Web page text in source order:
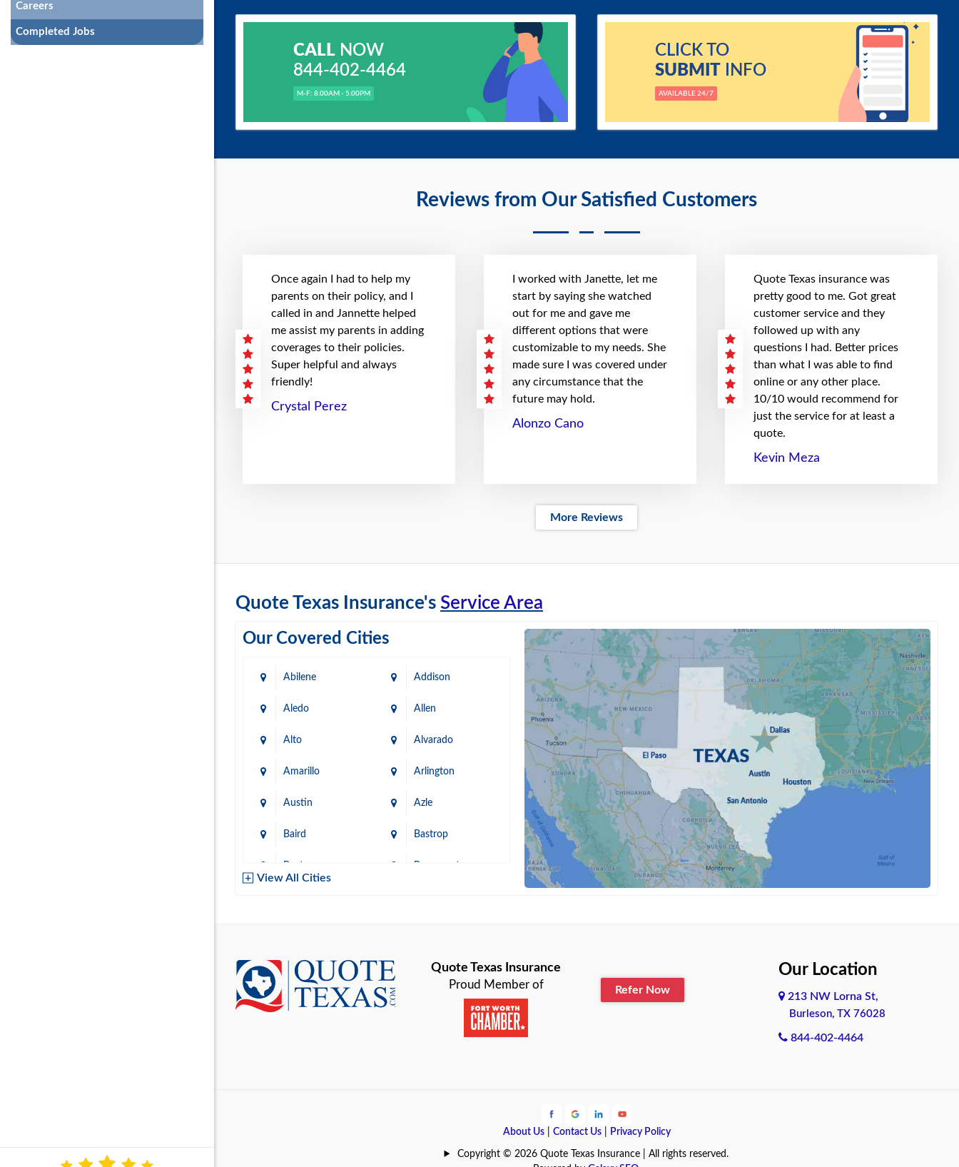
Reviews from Our Satisfied Customers
Once again I had to help my
parents on their policy, and I
called in and Jannette helped
me assist my parents in adding
coverages to their policies.
Super helpful and always
friendly!
Crystal Perez
I worked with Janette, let me
start by saying she watched
out for me and gave me
different options that were
customizable to my needs. She
made sure I was covered under
any circumstance that the
future may hold.
Alonzo Cano
Quote Texas insurance was
pretty good to me. Got great
customer service and they
followed up with any
questions I had. Better prices
than what I was able to find
online or any other place.
10/10 would recommend for
just the service for at least a
quote.
Kevin Meza
More Reviews
Quote Texas Insurance's Service Area
Our Covered Cities
Abilene Addison
Aledo Allen
Alto Alvarado
Amarillo Arlington
Austin Azle
Baird Bastrop
Baytown Beaumont
Brownsville Bryan
Burleson Cameron
Coldspring
View All Cities
CALLNOW
844-402-4464
M-F: 8.00AM - 5.00PM
CLICK TO
SUBMITINFO
AVAILABLE 24/7
Quote Texas Insurance
Proud Member of Refer Now
Our Location
213 NW Lorna St,
Burleson, TX 76028
844-402-4464
About Us| Contact Us| Privacy Policy
Copyright © 2026 Quote Texas Insurance | All rights reserved.
Careers
Completed Jobs